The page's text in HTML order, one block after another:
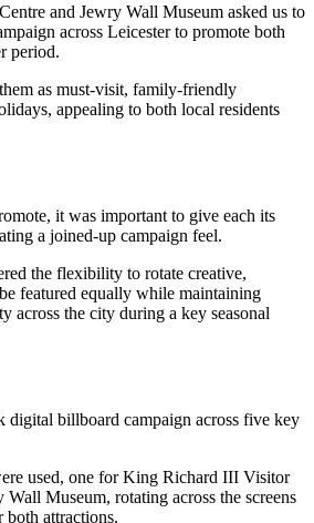
and Jewry Wall Museum asked us to
across Leicester to promote both
period.
as must-visit, family-friendly
appealing to both local residents
it was important to give each its
a joined-up campaign feel.
the flexibility to rotate creative,
featured equally while maintaining
across the city during a key seasonal
digital billboard campaign across five key
used, one for King Richard III Visitor
Museum, rotating across the screens
both attractions.